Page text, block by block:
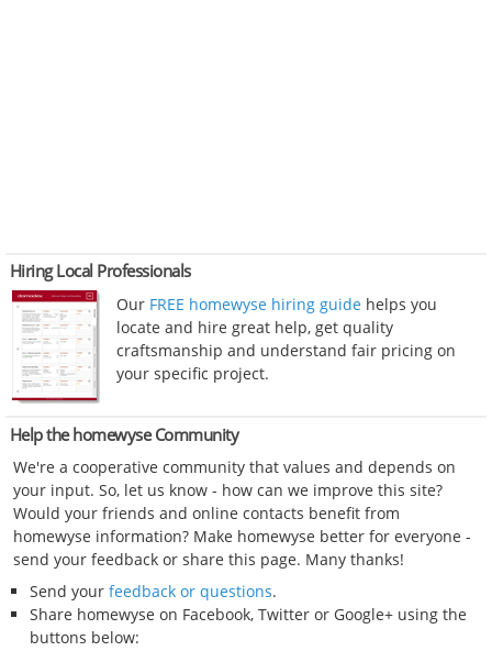
Hiring Local Professionals
Our FREE homewyse hiring guide helps you
locate and hire great help, get quality
craftsmanship and understand fair pricing on
your specific project.
Help the homewyse Community
We're a cooperative community that values and depends on
your input. So, let us know - how can we improve this site?
Would your friends and online contacts benefit from
homewyse information? Make homewyse better for everyone -
send your feedback or share this page. Many thanks!
Send your feedback or questions.
Share homewyse on Facebook, Twitter or Google+ using the
buttons below: